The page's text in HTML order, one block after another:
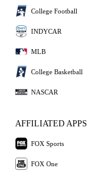
College Football
INDYCAR
MLB
College Basketball
NASCAR
AFFILIATED APPS
FOX Sports
FOX One